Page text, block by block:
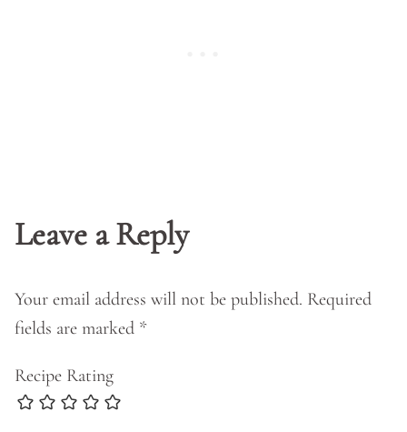
Leave a Reply
Your email address will not be published. Required
fields are marked *
Recipe Rating